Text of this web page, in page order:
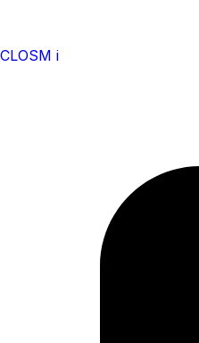
CLOSM i